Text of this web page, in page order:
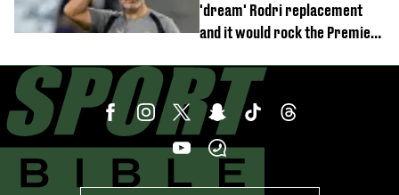
'dream' Rodri replacement
and it would rock the Premier